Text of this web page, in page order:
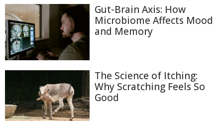
Gut-Brain Axis: How
Microbiome Affects Mood
and Memory
The Science of Itching:
Why Scratching Feels So
Good